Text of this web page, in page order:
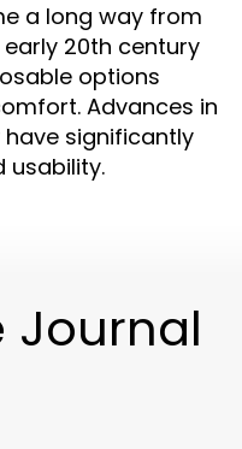
a long way from
20th century
options
Advances in
significantly
usability.
Journal